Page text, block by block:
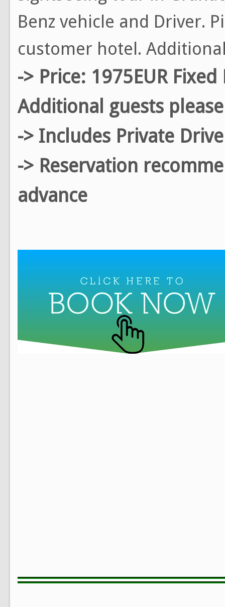
Benz vehicle and Driver.
customer hotel.
-> Price: 1975EUR
Additional guests
-> Includes Private
-> Reservation
advance